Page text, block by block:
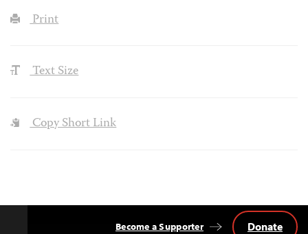
Print
Text Size
Copy Short Link
Become a Supporter Donate